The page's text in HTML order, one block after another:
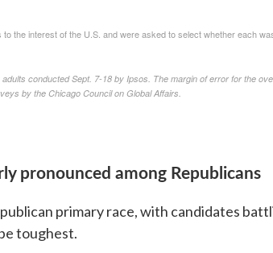
pronounced among Republicans
primary race, with candidates
toughest.